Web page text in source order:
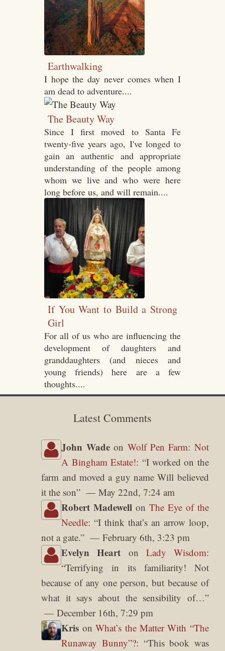
Earthwalking
I hope the day never comes when I
am dead to adventure....
The Beauty Way
Since I first moved to Santa Fe
twenty-five years ago, I've longed to
gain an authentic and appropriate
understanding of the people among
whom we live and who were here
long before us, and will remain....
If You Want to Build a Strong
Girl
For all of us who are influencing the
development of daughters and
granddaughters (and nieces and
young friends) here are a few
thoughts....
Latest Comments
John Wadeon Wolf Pen Farm: Not
A Bingham Estate!: “I worked on the
farm and moved a guy name Will believed
it the son” May 22nd, 7:24 am
Robert Madewell on The Eye of the
Needle: “I think that’s an arrow loop,
not a gate.” February 6th, 3:23 pm
Evelyn Heart on Lady Wisdom:
“Terrifying in its familiarity! Not
because of any one person, but because of
what it says about the sensibility of…”
December 16th, 7:29 pm
Kris onWhat’s the Matter With “The
Runaway Bunny”?: “This book was